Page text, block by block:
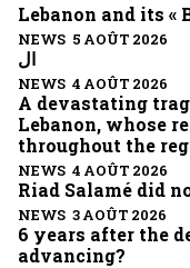
Lebanon and its «
NEWS 5 AOÛT 2026
ال
NEWS 4 AOÛT 2026
A devastating
Lebanon, whose
throughout the
NEWS 4 AOÛT 2026
Riad Salamé did
NEWS 3 AOÛT 2026
6 years after the
advancing?